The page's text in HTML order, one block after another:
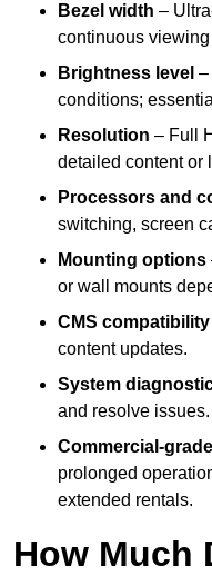
Bezel width –
continuous
Brightness level –
conditions;
Resolution – Full
detailed content or
Processors and
switching, screen
Mounting options
or wall mounts
CMS compatibility
content updates.
System
and resolve issues.
Commercial-
prolonged
extended rentals.
How Much